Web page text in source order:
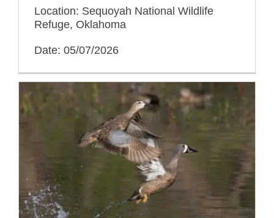
Location: Sequoyah National Wildlife
Refuge, Oklahoma
Date: 05/07/2026